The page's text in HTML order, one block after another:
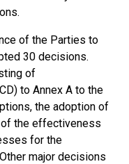
of the Parties to
30 decisions.
of
to Annex A to the
the adoption of
the effectiveness
for the
major decisions